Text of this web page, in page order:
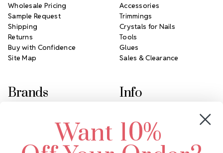
Wholesale Pricing
Sample Request
Shipping
Returns
Buy with Confidence
Site Map
Accessories
Trimmings
Crystals for Nails
Tools
Glues
Sales & Clearance
Brands
Swarovski Crystal
LUX European Crystal
Starcut Crystal
Info
2305 Louisiana Ave N
Minneapolis, MN 55427
Want 10%